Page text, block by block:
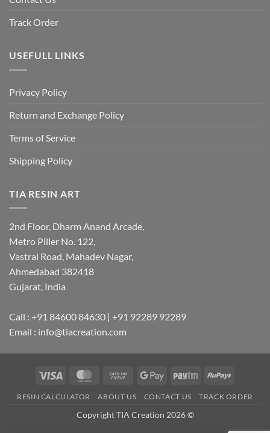
Track Order
USEFULL LINKS
Privacy Policy
Return and Exchange Policy
Terms of Service
Shipping Policy
TIA RESIN ART
2nd Floor, Dharm Anand Arcade,
Metro Piller No. 122,
Vastral Road, Mahadev Nagar,
Ahmedabad 382418
Gujarat, India
Call : +91 84600 84630 | +91 92289 92289
Email : info@tiacreation.com
Visa MasterCardCash
Pickup
Google
Paytm RuPay
RESIN CALCULATOR ABOUT US CONTACT US TRACK ORDER
Copyright TIA Creation 2026 ©